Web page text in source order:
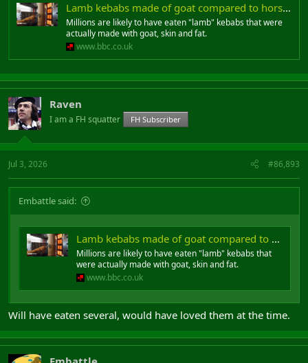
Lamb kebabs made of goat compared to horsemeat in lasagne scandal
Millions are likely to have eaten "lamb" kebabs that were
actually made with goat, skin and fat.
www.bbc.co.uk
Raven
I am a FH squatter FH Subscriber
Jul 3, 2026 #86,893
Embattle said:
Lamb kebabs made of goat compared to horsemeat in lasagne scandal
Millions are likely to have eaten "lamb" kebabs that
were actually made with goat, skin and fat.
www.bbc.co.uk
Will have eaten several, would have loved them at the time.